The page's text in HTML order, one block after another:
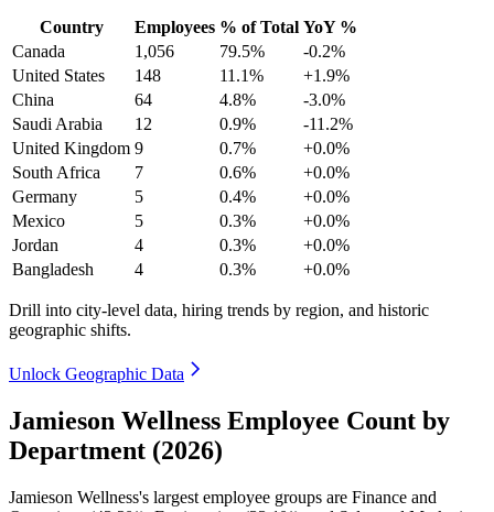
Country Employees % of Total YoY %
Canada
1,056 79.5%
-0.2%
United States
148 11.1%
+1.9%
China
64 4.8%
-3.0%
Saudi Arabia
12 0.9%
-11.2%
United Kingdom 9 0.7%
+0.0%
South Africa
7 0.6%
+0.0%
Germany
5 0.4%
+0.0%
Mexico
5 0.3%
+0.0%
Jordan
4 0.3%
+0.0%
Bangladesh
4 0.3% +0.0%
Drill into city-level data, hiring trends by region, and historic
geographic shifts.
Unlock Geographic Data
Jamieson Wellness Employee Count by
Department (2026)
Jamieson Wellness's largest employee groups are Finance and